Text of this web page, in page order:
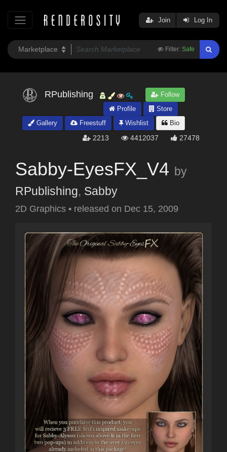
Filter: Safe
Join Log In
RPublishing
Follow
Profile
Store
Gallery
Freestuff Wishlist Bio
2213 4412037 27478
Sabby-EyesFX_V4 by
RPublishing, Sabby
2D Graphics • released on Dec 15, 2009